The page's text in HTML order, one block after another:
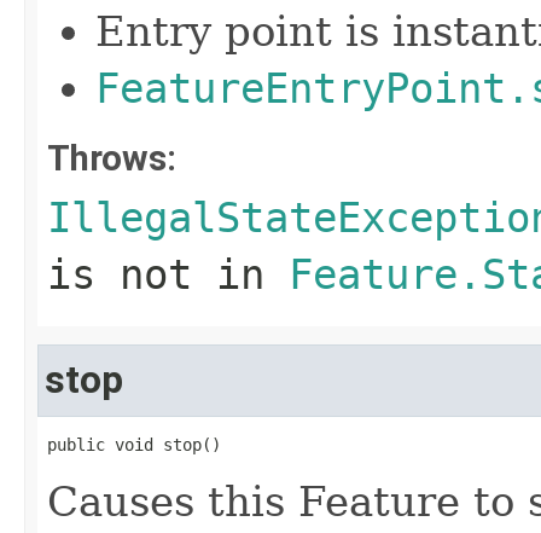
Entry point is
Throws:
is not in
stop
public void stop()
Causes this Feature to